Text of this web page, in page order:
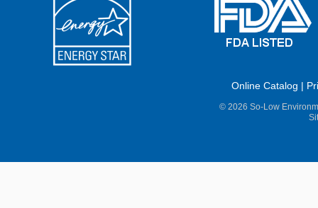
Online Catalog |
© 2026 So-Low